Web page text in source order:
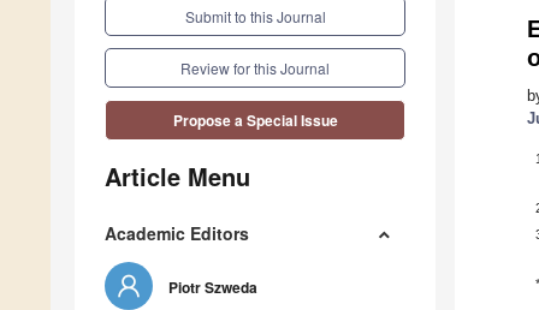
Submit to this Journal
Review for this Journal
Propose a Special Issue
Article Menu
Academic Editors
Piotr Szweda
1
*